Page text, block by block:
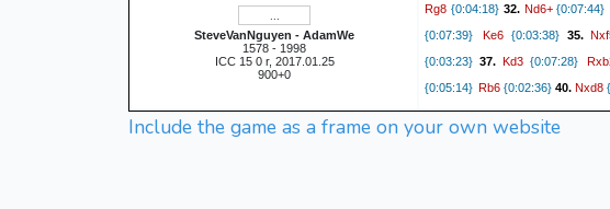
SteveVanNguyen - AdamWe
1578 - 1998
ICC 15 0 r, 2017.01.25
900+0
Rg8 {0:04:18}32. Nd6+{0:07:44}
{0:07:39} Ke6{0:03:38}35.
{0:03:23} 37.Kd3 {0:07:28}
{0:05:14} Rb6 {0:02:36} 40. Nxd8
Include the game as a frame on your own website